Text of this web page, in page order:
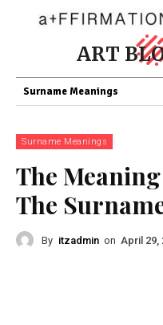
ART
Surname Meanings
Surname Meanings
The
The
By itzadmin on April 29,